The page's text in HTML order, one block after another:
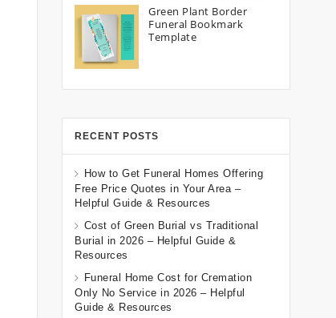
Green Plant Border
Funeral Bookmark
Template
RECENT POSTS
How to Get Funeral Homes Offering
Free Price Quotes in Your Area –
Helpful Guide & Resources
Cost of Green Burial vs Traditional
Burial in 2026 – Helpful Guide &
Resources
Funeral Home Cost for Cremation
Only No Service in 2026 – Helpful
Guide & Resources